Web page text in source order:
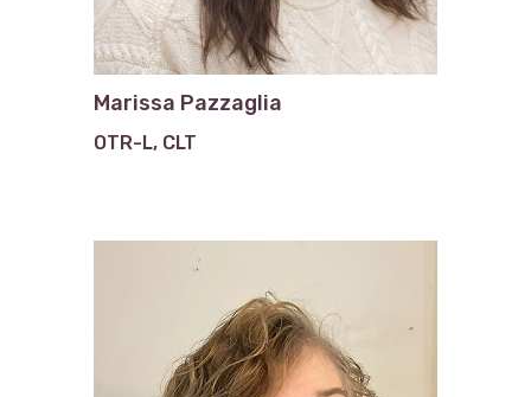
Marissa Pazzaglia
OTR-L, CLT